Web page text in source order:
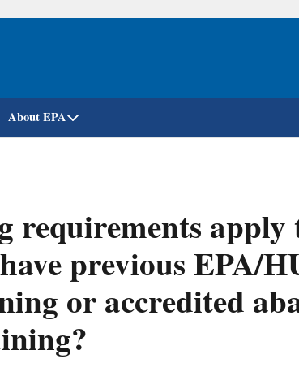
Skip
About EPA
previous EPA/
or accredited